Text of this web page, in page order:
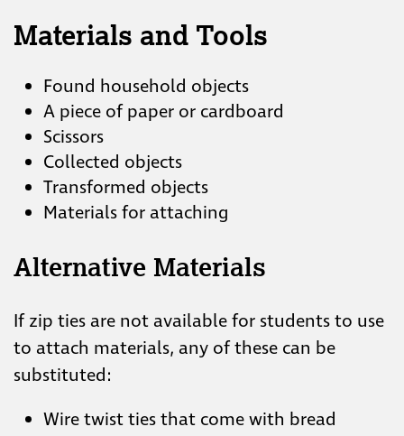
Materials and Tools
Found household objects
A piece of paper or cardboard
Scissors
Collected objects
Transformed objects
Materials for attaching
Alternative Materials
If zip ties are not available for students to use
to attach materials, any of these can be
substituted:
Wire twist ties that come with bread